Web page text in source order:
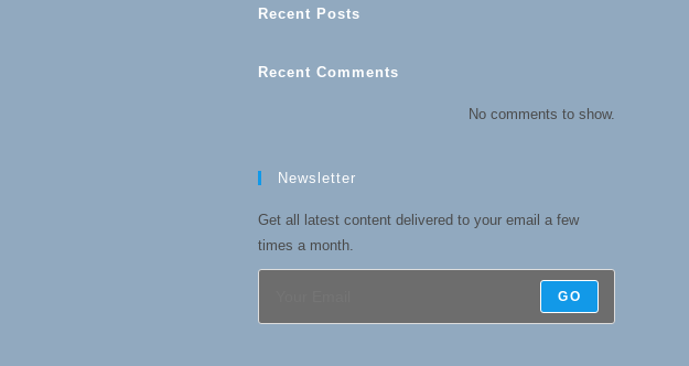
Recent Posts
Recent Comments
No comments to show.
Newsletter
Get all latest content delivered to your email a few
times a month.
GO